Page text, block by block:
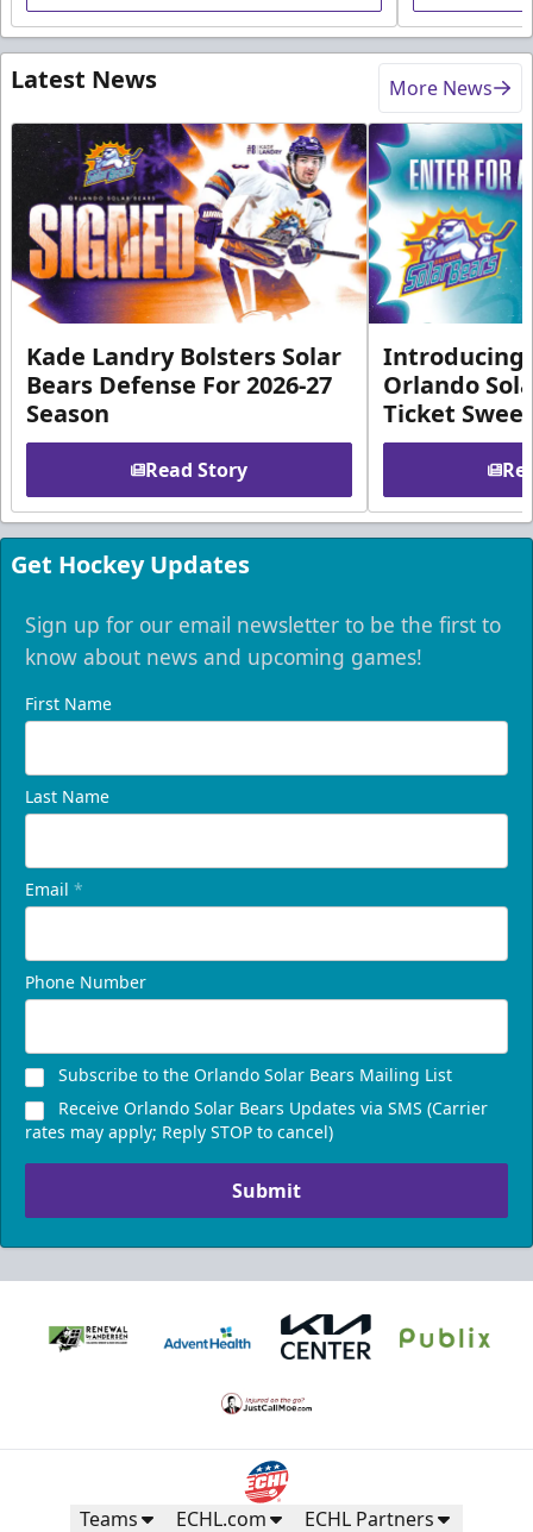
Latest News More News
Kade Landry Bolsters Solar
Bears Defense For 2026-27
Season
Read Story
Introducing
Orlando
Ticket
Get Hockey Updates
Sign up for our email newsletter to be the first to
know about news and upcoming games!
First Name
Last Name
Email *
Phone Number
Subscribe to the Orlando Solar Bears Mailing List
Receive Orlando Solar Bears Updates via SMS (Carrier
rates may apply; Reply STOP to cancel)
Submit
Teams ECHL.com ECHL Partners